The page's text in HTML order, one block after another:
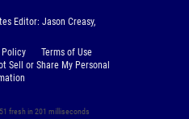
Editor: Jason Creasy,
Policy
Terms of Use
Sell or Share My Personal
fresh in 201 milliseconds